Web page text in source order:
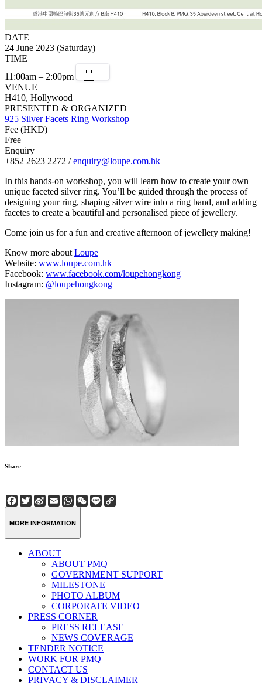
DATE
24 June 2023 (Saturday)
TIME
11:00am – 2:00pm
VENUE
H410, Hollywood
PRESENTED & ORGANIZED
925 Silver Facets Ring Workshop
Fee (HKD)
Free
Enquiry
+852 2623 2272 /enquiry@loupe.com.hk
In this hands-on workshop, you will learn how to create your own
unique faceted silver ring. You’ll be guided through the process of
designing your ring, shaping silver wire into a ring band, and adding
facetes to create a beautiful and personalised piece of jewellery.
Come join us for a fun and creative afternoon of jewellery making!
Know more aboutLoupe
Website: www.loupe.com.hk
Facebook: www.facebook.com/loupehongkong
Instagram: @loupehongkong
Share
Facebook
Twitter
Sina
Weibo
EmailWhatsApp
WeChat
Line
MORE INFORMATION
ABOUT
ABOUT PMQ
GOVERNMENT SUPPORT
MILESTONE
PHOTO ALBUM
CORPORATE VIDEO
PRESS CORNER
PRESS RELEASE
NEWS COVERAGE
TENDER NOTICE
WORK FOR PMQ
CONTACT US
PRIVACY & DISCLAIMER